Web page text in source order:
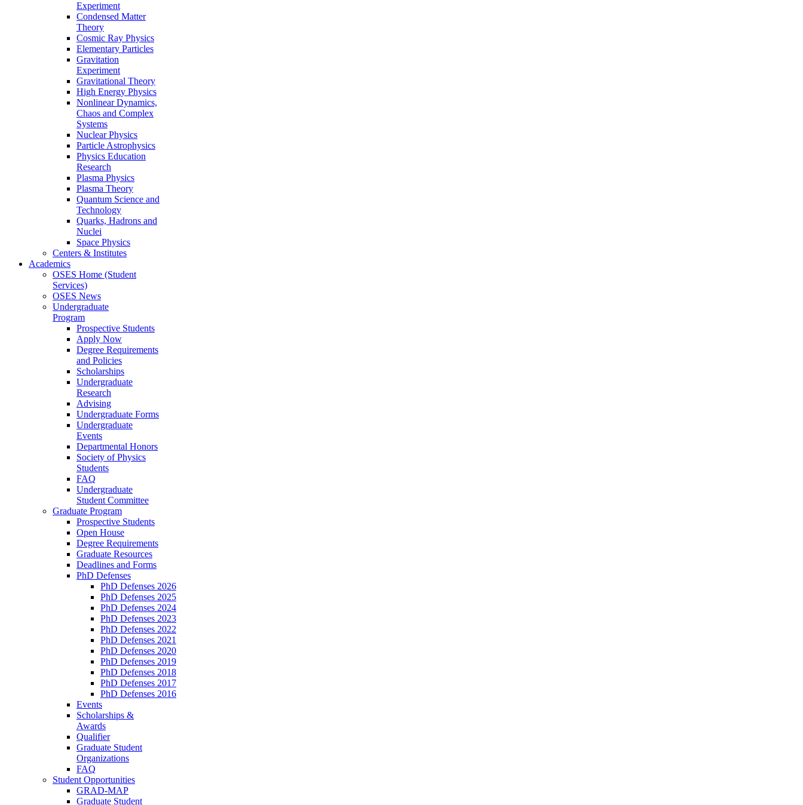
Experiment
Condensed Matter
Theory
Cosmic Ray Physics
Elementary Particles
Gravitation
Experiment
Gravitational Theory
High Energy Physics
Nonlinear Dynamics,
Chaos and Complex
Systems
Nuclear Physics
Particle Astrophysics
Physics Education
Research
Plasma Physics
Plasma Theory
Quantum Science and
Technology
Quarks, Hadrons and
Nuclei
Space Physics
Centers & Institutes
Academics
OSES Home (Student
Services)
OSES News
Undergraduate
Program
Prospective Students
Apply Now
Degree Requirements
and Policies
Scholarships
Undergraduate
Research
Advising
Undergraduate Forms
Undergraduate
Events
Departmental Honors
Society of Physics
Students
FAQ
Undergraduate
Student Committee
Graduate Program
Prospective Students
Open House
Degree Requirements
Graduate Resources
Deadlines and Forms
PhD Defenses
PhD Defenses 2026
PhD Defenses 2025
PhD Defenses 2024
PhD Defenses 2023
PhD Defenses 2022
PhD Defenses 2021
PhD Defenses 2020
PhD Defenses 2019
PhD Defenses 2018
PhD Defenses 2017
PhD Defenses 2016
Events
Scholarships &
Awards
Qualifier
Graduate Student
Organizations
FAQ
Student Opportunities
GRAD-MAP
Graduate Student